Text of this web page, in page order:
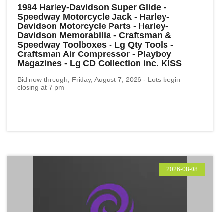
1984 Harley-Davidson Super Glide -
Speedway Motorcycle Jack - Harley-
Davidson Motorcycle Parts - Harley-
Davidson Memorabilia - Craftsman &
Speedway Toolboxes - Lg Qty Tools -
Craftsman Air Compressor - Playboy
Magazines - Lg CD Collection inc. KISS
Bid now through, Friday, August 7, 2026 - Lots begin
closing at 7 pm
2026-08-08